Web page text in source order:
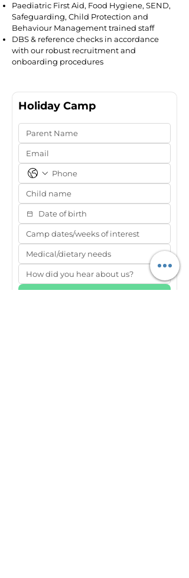
Paediatric First Aid, Food Hygiene, SEND,
Safeguarding, Child Protection and
Behaviour Management trained staff
DBS & reference checks in accordance
with our robust recruitment and
onboarding procedures
Holiday Camp